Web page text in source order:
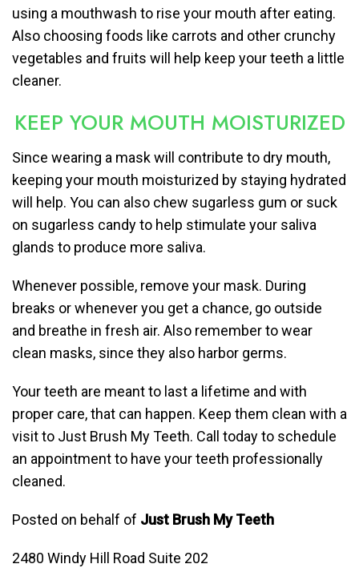
using a mouthwash to rise your mouth after eating.
Also choosing foods like carrots and other crunchy
vegetables and fruits will help keep your teeth a little
cleaner.
KEEP YOUR MOUTH MOISTURIZED
Since wearing a mask will contribute to dry mouth,
keeping your mouth moisturized by staying hydrated
will help. You can also chew sugarless gum or suck
on sugarless candy to help stimulate your saliva
glands to produce more saliva.
Whenever possible, remove your mask. During
breaks or whenever you get a chance, go outside
and breathe in fresh air. Also remember to wear
clean masks, since they also harbor germs.
Your teeth are meant to last a lifetime and with
proper care, that can happen. Keep them clean with a
visit to Just Brush My Teeth. Call today to schedule
an appointment to have your teeth professionally
cleaned.
Posted on behalf of Just Brush My Teeth
2480 Windy Hill Road Suite 202